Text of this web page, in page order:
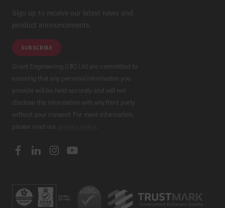
Sign up to receive our latest news and
product announcements.
SUBSCRIBE
Grant Engineering (UK) Ltd are committed to
ensuring that any personal information you
provide will be held securely and will not
disclose this information with any third party
without your consent. For more information,
please read our
.